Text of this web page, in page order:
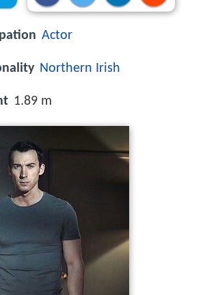
Actor
Northern Irish
1.89 m